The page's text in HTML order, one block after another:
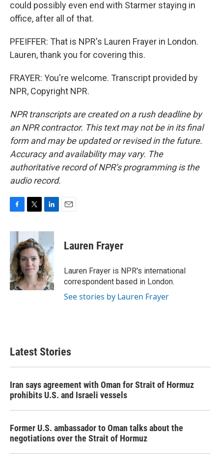
could possibly even end with Starmer staying in
office, after all of that.
PFEIFFER: That is NPR's Lauren Frayer in London.
Lauren, thank you for covering this.
FRAYER: You're welcome. Transcript provided by
NPR, Copyright NPR.
NPR transcripts are created on a rush deadline by
an NPR contractor. This text may not be in its final
form and may be updated or revised in the future.
Accuracy and availability may vary. The
authoritative record of NPR’s programming is the
audio record.
c
b
o
o
k
i
t
t
e
r
n
e
d
I
n
Lauren Frayer
Lauren Frayer is NPR's international
correspondent based in London.
See stories by Lauren Frayer
Latest Stories
Iran says agreement with Oman for Strait of Hormuz
prohibits U.S. and Israeli vessels
Former U.S. ambassador to Oman talks about the
negotiations over the Strait of Hormuz